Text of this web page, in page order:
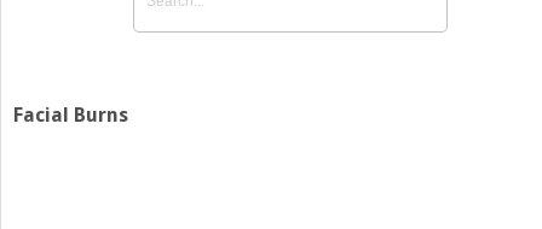
Facial Burns